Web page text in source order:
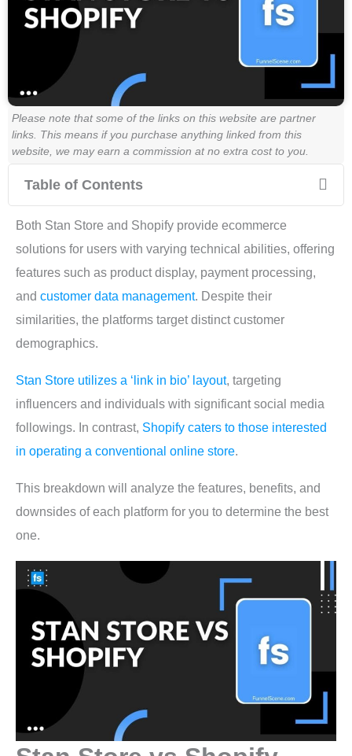
Please note that some of the links on this website are partner
links. This means if you purchase anything linked from this
website, we may earn a commission at no extra cost to you.
Table of Contents
Both Stan Store and Shopify provide ecommerce
solutions for users with varying technical abilities, offering
features such as product display, payment processing,
and customer data management. Despite their
similarities, the platforms target distinct customer
demographics.
Stan Store utilizes a ‘link in bio’ layout, targeting
influencers and individuals with significant social media
followings. In contrast, Shopify caters to those interested
in operating a conventional online store.
This breakdown will analyze the features, benefits, and
downsides of each platform for you to determine the best
one.